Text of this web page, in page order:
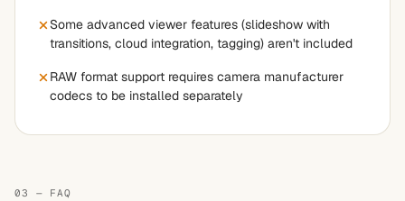
Some advanced viewer features (slideshow with
transitions, cloud integration, tagging) aren't included
RAW format support requires camera manufacturer
codecs to be installed separately
03 — FAQ